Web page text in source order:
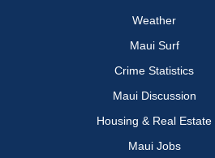
Weather
Maui Surf
Crime Statistics
Maui Discussion
Housing & Real Estate
Maui Jobs